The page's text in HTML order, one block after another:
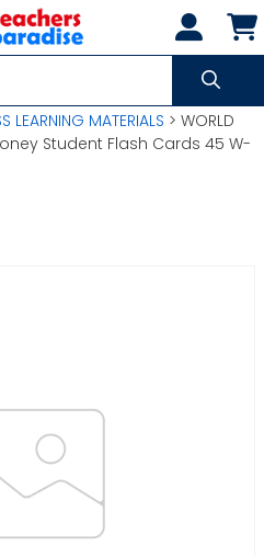
LEARNING MATERIALS > WORLD
Money Student Flash Cards 45 W-